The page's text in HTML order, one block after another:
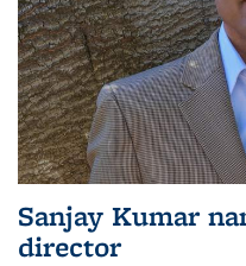
Sanjay Kumar
director